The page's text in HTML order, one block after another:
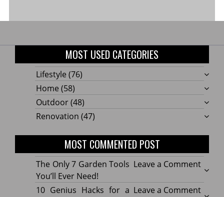
MOST USED CATEGORIES
Lifestyle (76)
Home (58)
Outdoor(48)
Renovation (47)
MOST COMMENTED POST
Leave a Commenton
The
Only
The Only 7 Garden Tools
You’ll Ever Need!
Leave a Commenton
10 Genius Hacks for a